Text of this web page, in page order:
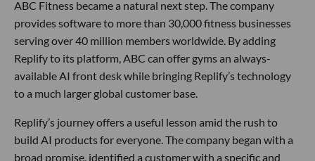
ABC Fitness became a natural next step. The company
provides software to more than 30,000 fitness businesses
serving over 40 million members worldwide. By adding
Replify to its platform, ABC can offer gyms an always-
available AI front desk while bringing Replify’s technology
to a much larger global customer base.
Replify’s journey offers a useful lesson amid the rush to
build AI products for everyone. The company began with a
broad promise, identified a customer with a specific and